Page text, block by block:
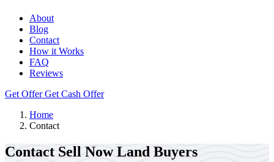
About
Blog
Contact
How it Works
FAQ
Reviews
Get OfferGet Cash Offer
Home
Contact
Contact Sell Now Land Buyers